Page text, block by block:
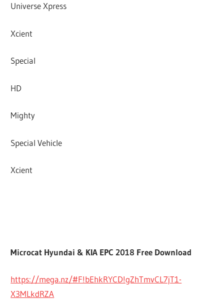
Universe Xpress
Xcient
Special
HD
Mighty
Special Vehicle
Xcient
Microcat Hyundai & KIA EPC 2018 Free Download
https://mega.nz/#F!bEhkRYCD!gZhTmvCL7jT1-
X3MLkdRZA